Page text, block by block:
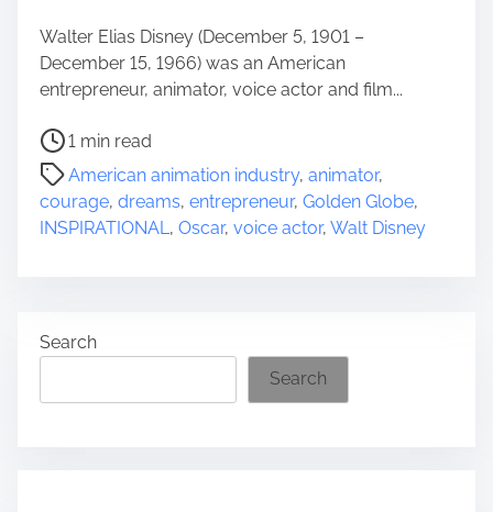
Walter Elias Disney (December 5, 1901 –
December 15, 1966) was an American
entrepreneur, animator, voice actor and film...
P
o
s
t
r
t
1 min read
American animation industry, animator,
courage, dreams, entrepreneur, Golden Globe,
INSPIRATIONAL , Oscar, voice actor, Walt Disney
Search
Search